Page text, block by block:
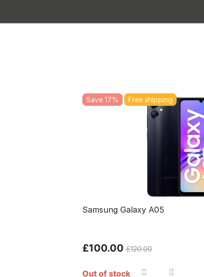
Free shipping
Save 17%
Samsung Galaxy A05
£100.00 £120.00
Out of stock